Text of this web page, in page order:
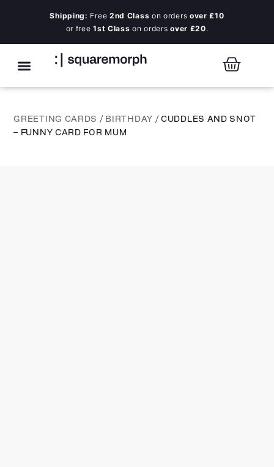
Shipping: Free 2nd Class on orders over £10
or free1st Class on ordersover £20.
GREETING CARDS / BIRTHDAY / CUDDLES AND SNOT
– FUNNY CARD FOR MUM